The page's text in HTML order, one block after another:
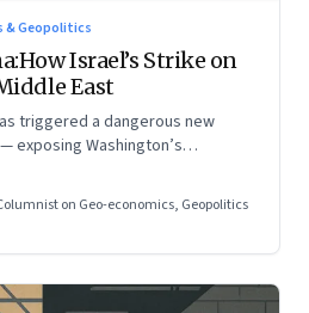
& Geopolitics
Israel’s Strike on
East
triggered a dangerous new
exposing Washington’s
on Geo-economics, Geopolitics